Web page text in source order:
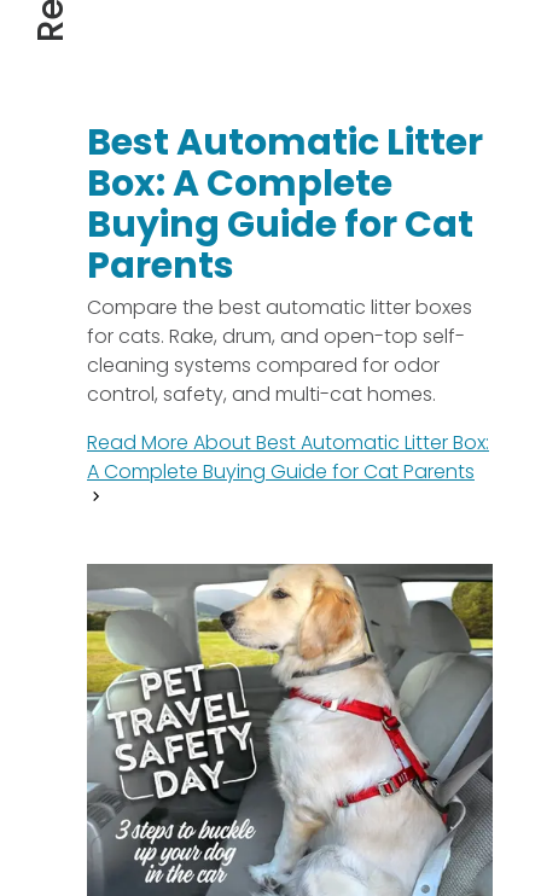
Best Automatic Litter
Box: A Complete
Buying Guide for Cat
Parents
Compare the best automatic litter boxes
for cats. Rake, drum, and open-top self-
cleaning systems compared for odor
control, safety, and multi-cat homes.
Read More AboutBest Automatic Litter Box:
A Complete Buying Guide for Cat Parents